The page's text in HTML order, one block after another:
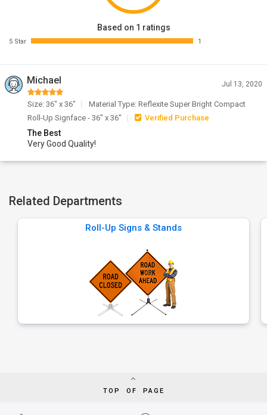
Based on 1 ratings
5 Star 1
Michael Jul 13, 2020
Size: 36" x 36"
Material Type: Reflexite Super Bright Compact
Roll-Up Signface - 36" x 36"
Verified Purchase
The Best
Very Good Quality!
Related Departments
Roll-Up Signs & Stands
TOP OF PAGE